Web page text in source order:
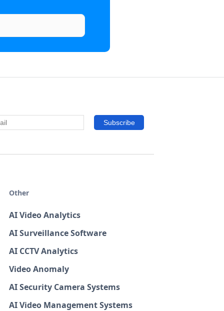
Other
AI Video Analytics
AI Surveillance Software
AI CCTV Analytics
Video Anomaly
AI Security Camera Systems
AI Video Management Systems